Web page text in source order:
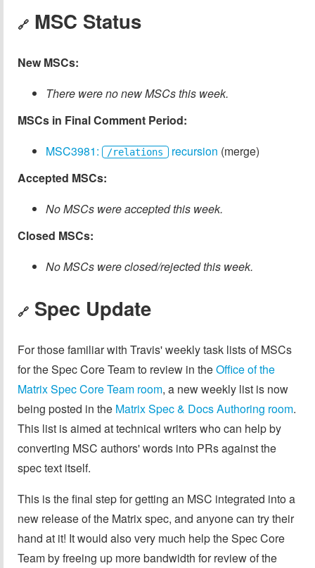
🔗 MSC Status
New MSCs:
There were no new MSCs this week.
MSCs in Final Comment Period:
MSC3981:
/relations recursion (merge)
Accepted MSCs:
No MSCs were accepted this week.
Closed MSCs:
No MSCs were closed/rejected this week.
🔗 Spec Update
For those familiar with Travis' weekly task lists of MSCs
for the Spec Core Team to review in theOffice of the
Matrix Spec Core Team room, a new weekly list is now
being posted in the Matrix Spec & Docs Authoring room.
This list is aimed at technical writers who can help by
converting MSC authors' words into PRs against the
spec text itself.
This is the final step for getting an MSC integrated into a
new release of the Matrix spec, and anyone can try their
hand at it! It would also very much help the Spec Core
Team by freeing up more bandwidth for review of the